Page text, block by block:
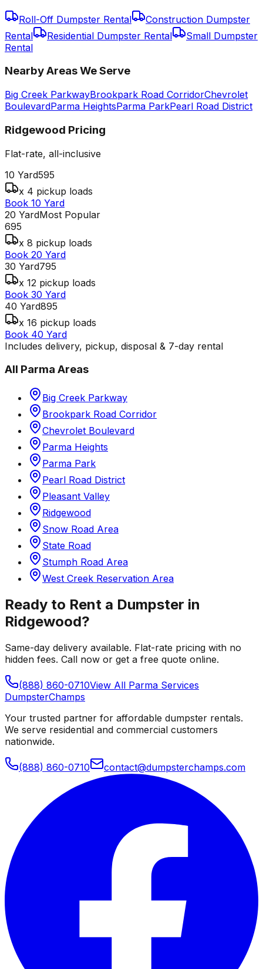
Roll-Off Dumpster Rental
Construction Dumpster
Rental
Residential Dumpster Rental
Small Dumpster
Rental
Nearby Areas We Serve
Big Creek ParkwayBrookpark Road CorridorChevrolet
BoulevardParma HeightsParma ParkPearl Road District
Ridgewood Pricing
Flat-rate, all-inclusive
10 Yard595
x 4 pickup loads
Book 10 Yard
20 YardMost Popular
695
x 8 pickup loads
Book 20 Yard
30 Yard795
x 12 pickup loads
Book 30 Yard
40 Yard895
x 16 pickup loads
Book 40 Yard
Includes delivery, pickup, disposal & 7-day rental
All Parma Areas
Big Creek Parkway
Brookpark Road Corridor
Chevrolet Boulevard
Parma Heights
Parma Park
Pearl Road District
Pleasant Valley
Ridgewood
Snow Road Area
State Road
Stumph Road Area
West Creek Reservation Area
Ready to Rent a Dumpster in
Ridgewood?
Same-day delivery available. Flat-rate pricing with no
hidden fees. Call now or get a free quote online.
(888) 860-0710View All Parma Services
DumpsterChamps
Your trusted partner for affordable dumpster rentals.
We serve residential and commercial customers
nationwide.
(888) 860-0710 contact@dumpsterchamps.com